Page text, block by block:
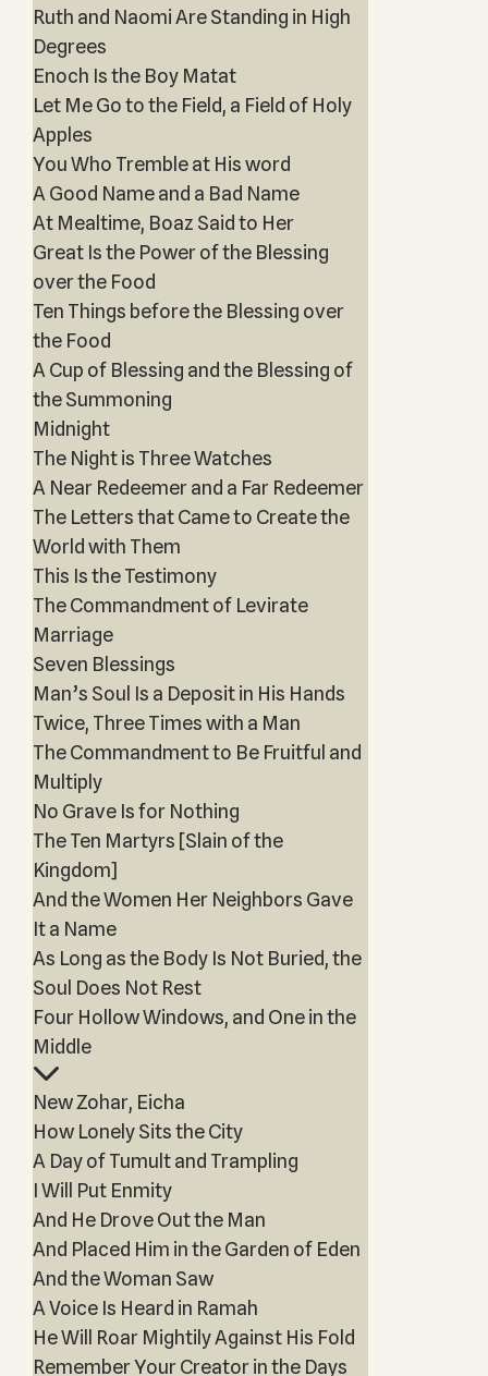
Ruth and Naomi Are Standing in High
Degrees
Enoch Is the Boy Matat
Let Me Go to the Field, a Field of Holy
Apples
You Who Tremble at His word
A Good Name and a Bad Name
At Mealtime, Boaz Said to Her
Great Is the Power of the Blessing
over the Food
Ten Things before the Blessing over
the Food
A Cup of Blessing and the Blessing of
the Summoning
Midnight
The Night is Three Watches
A Near Redeemer and a Far Redeemer
The Letters that Came to Create the
World with Them
This Is the Testimony
The Commandment of Levirate
Marriage
Seven Blessings
Man’s Soul Is a Deposit in His Hands
Twice, Three Times with a Man
The Commandment to Be Fruitful and
Multiply
No Grave Is for Nothing
The Ten Martyrs [Slain of the
Kingdom]
And the Women Her Neighbors Gave
It a Name
As Long as the Body Is Not Buried, the
Soul Does Not Rest
Four Hollow Windows, and One in the
Middle
New Zohar, Eicha
How Lonely Sits the City
A Day of Tumult and Trampling
I Will Put Enmity
And He Drove Out the Man
And Placed Him in the Garden of Eden
And the Woman Saw
A Voice Is Heard in Ramah
He Will Roar Mightily Against His Fold
Remember Your Creator in the Days